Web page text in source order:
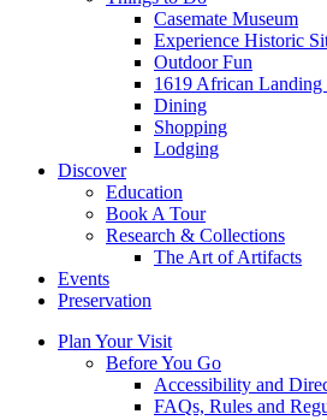
Casemate Museum
Experience Historic
Outdoor Fun
1619 African Landing
Dining
Shopping
Lodging
Discover
Education
Book A Tour
Research & Collections
The Art of Artifacts
Events
Preservation
Plan Your Visit
Before You Go
Accessibility and
FAQs, Rules and